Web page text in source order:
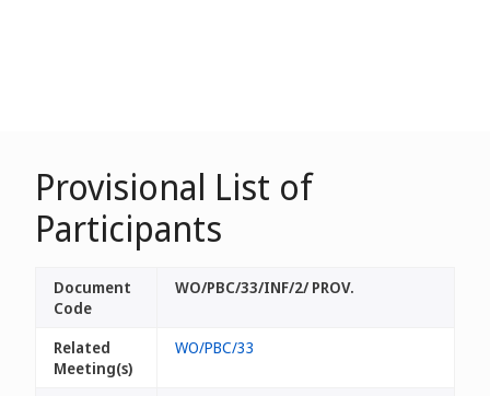
Provisional List of
Participants
Document
Code
WO/PBC/33/INF/2/ PROV.
Related
Meeting(s)
WO/PBC/33